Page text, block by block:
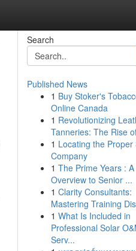
Search
Published News
1 Buy Stoker's
Online Canada
1 Revolutionizing
Tanneries: The Rise
1 Locating the Proper
Company
1 The Prime Years : A
Overview to Senior ...
1 Clarity Consultants:
Mastering Training
1 What Is Included in
Professional Solar
Serv...